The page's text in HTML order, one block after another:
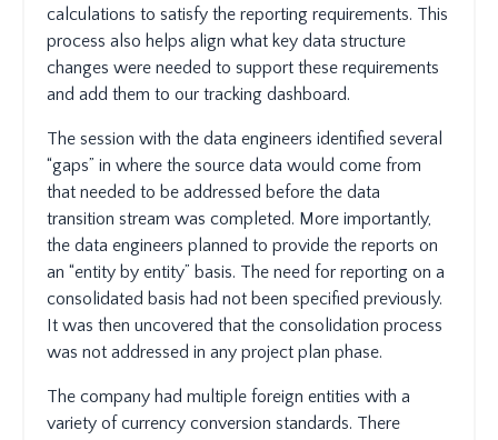
calculations to satisfy the reporting requirements. This
process also helps align what key data structure
changes were needed to support these requirements
and add them to our tracking dashboard.
The session with the data engineers identified several
“gaps” in where the source data would come from
that needed to be addressed before the data
transition stream was completed. More importantly,
the data engineers planned to provide the reports on
an “entity by entity” basis. The need for reporting on a
consolidated basis had not been specified previously.
It was then uncovered that the consolidation process
was not addressed in any project plan phase.
The company had multiple foreign entities with a
variety of currency conversion standards. There